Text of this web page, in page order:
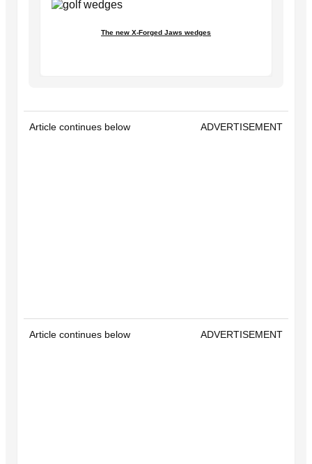
The new X-Forged Jaws wedges
Article continues below ADVERTISEMENT
Article continues below ADVERTISEMENT